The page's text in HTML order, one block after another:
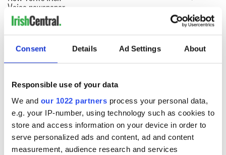
Consent Details Ad Settings About
Responsible use of your data
We and our 1022 partners process your personal data,
e.g. your IP-number, using technology such as cookies to
store and access information on your device in order to
serve personalized ads and content, ad and content
measurement, audience research and services
Voice newspaper
ceases print after
36 years
COMMENTS